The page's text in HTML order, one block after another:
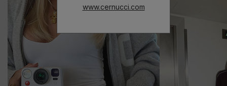
www.cernucci.com